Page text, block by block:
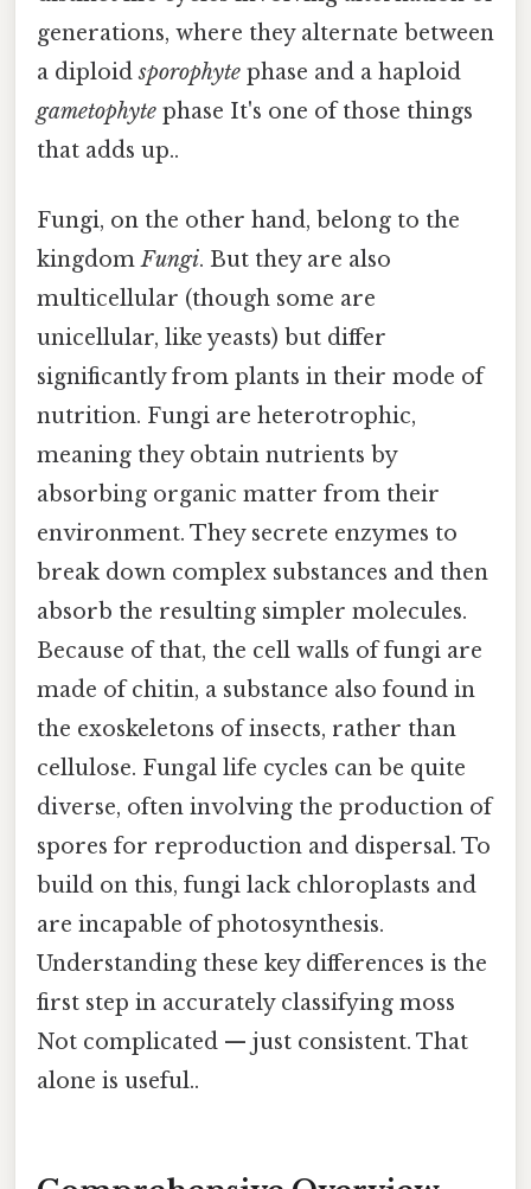
generations, where they alternate between
a diploidsporophyte phase and a haploid
gametophyte phase It's one of those things
that adds up..
Fungi, on the other hand, belong to the
kingdomFungi. But they are also
multicellular (though some are
unicellular, like yeasts) but differ
significantly from plants in their mode of
nutrition. Fungi are heterotrophic,
meaning they obtain nutrients by
absorbing organic matter from their
environment. They secrete enzymes to
break down complex substances and then
absorb the resulting simpler molecules.
Because of that, the cell walls of fungi are
made of chitin, a substance also found in
the exoskeletons of insects, rather than
cellulose. Fungal life cycles can be quite
diverse, often involving the production of
spores for reproduction and dispersal. To
build on this, fungi lack chloroplasts and
are incapable of photosynthesis.
Understanding these key differences is the
first step in accurately classifying moss
Not complicated — just consistent. That
alone is useful..